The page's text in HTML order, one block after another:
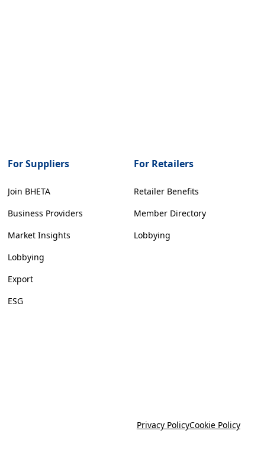
For Suppliers
Join BHETA
Business Providers
Market Insights
Lobbying
Export
ESG
For Retailers
Retailer Benefits
Member Directory
Lobbying
Privacy PolicyCookie Policy